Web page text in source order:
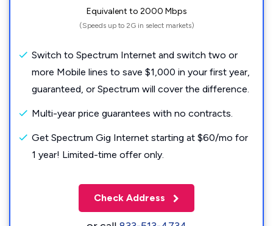
Equivalent to 2000 Mbps
(Speeds up to 2G in select markets)
Switch to Spectrum Internet and switch two or
more Mobile lines to save $1,000 in your first year,
guaranteed, or Spectrum will cover the difference.
Multi-year price guarantees with no contracts.
Get Spectrum Gig Internet starting at $60/mo for
1 year! Limited-time offer only.
Check Address